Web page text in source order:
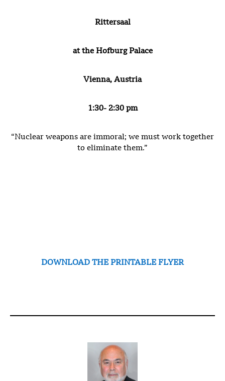
Rittersaal
at the Hofburg Palace
Vienna, Austria
1:30- 2:30 pm
“Nuclear weapons are immoral; we must work together
to eliminate them.”
DOWNLOAD THE PRINTABLE FLYER